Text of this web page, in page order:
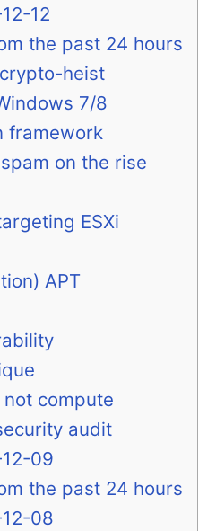
12
the past 24 hours
heist
7/8
framework
on the rise
ESXi
APT
compute
audit
09
the past 24 hours
08